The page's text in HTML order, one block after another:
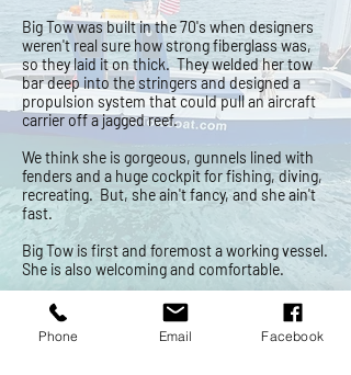
Big Tow was built in the 70's when designers
weren't real sure how strong fiberglass was,
so they laid it on thick. They welded her tow
bar deep into the stringers and designed a
propulsion system that could pull an aircraft
carrier off a jagged reef.
We think she is gorgeous, gunnels lined with
fenders and a huge cockpit for fishing, diving,
recreating. But, she ain't fancy, and she ain't
fast.
Big Tow is first and foremost a working vessel.
She is also welcoming and comfortable.
Phone Email Facebook